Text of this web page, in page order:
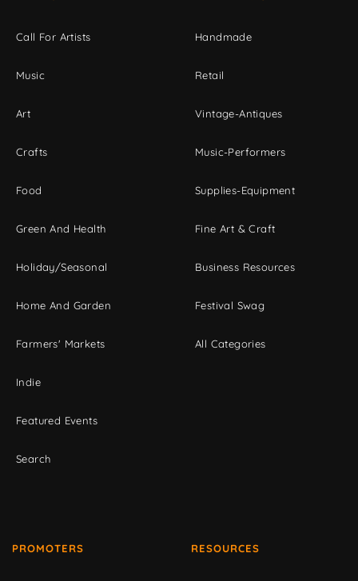
Call For Artists
Music
Art
Crafts
Food
Green And Health
Holiday/Seasonal
Home And Garden
Farmers' Markets
Indie
Featured Events
Search
Handmade
Retail
Vintage-Antiques
Music-Performers
Supplies-Equipment
Fine Art & Craft
Business Resources
Festival Swag
All Categories
PROMOTERS RESOURCES